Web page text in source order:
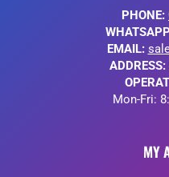
PHONE:
EMAIL:
ADDRESS:
Mon-Fri:
MY